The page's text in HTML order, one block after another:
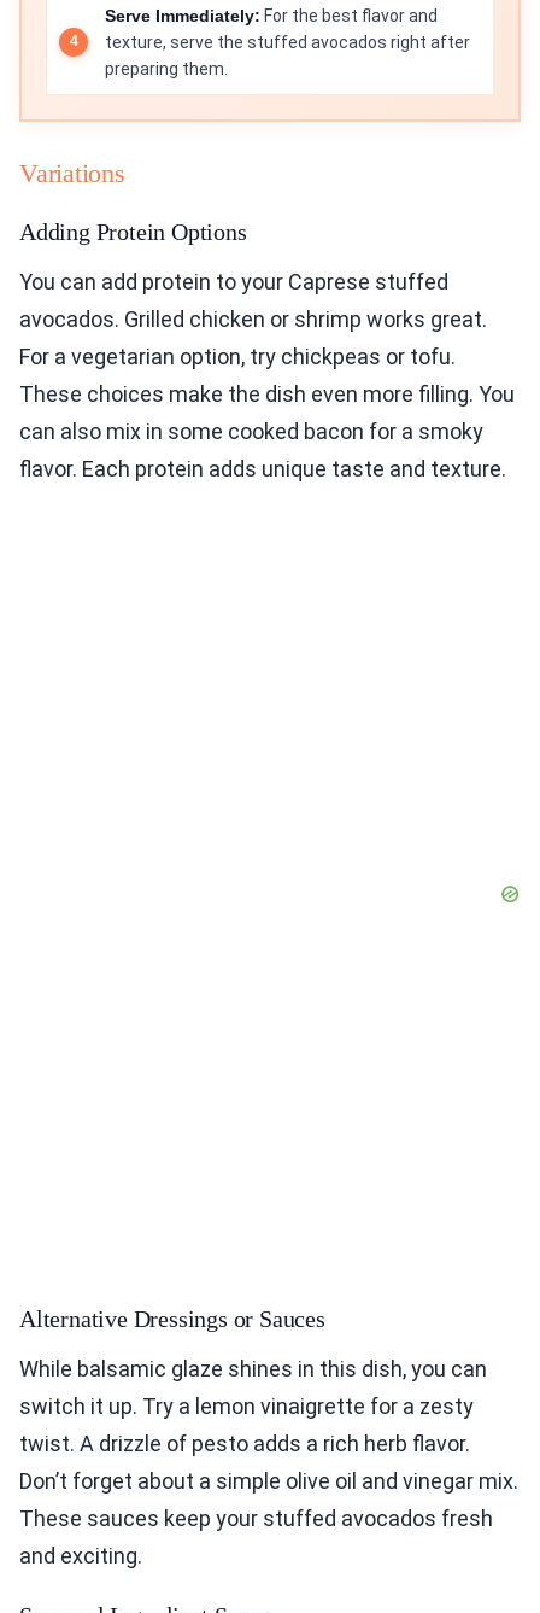
Serve Immediately: For the best flavor and
texture, serve the stuffed avocados right after
preparing them.
Variations
Adding Protein Options
You can add protein to your Caprese stuffed
avocados. Grilled chicken or shrimp works great.
For a vegetarian option, try chickpeas or tofu.
These choices make the dish even more filling. You
can also mix in some cooked bacon for a smoky
flavor. Each protein adds unique taste and texture.
Alternative Dressings or Sauces
While balsamic glaze shines in this dish, you can
switch it up. Try a lemon vinaigrette for a zesty
twist. A drizzle of pesto adds a rich herb flavor.
Don’t forget about a simple olive oil and vinegar mix.
These sauces keep your stuffed avocados fresh
and exciting.